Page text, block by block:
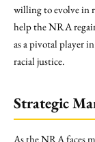
willing to evolve in
help the NRA
as a pivotal player
racial justice.
Strategic
As the NRA faces